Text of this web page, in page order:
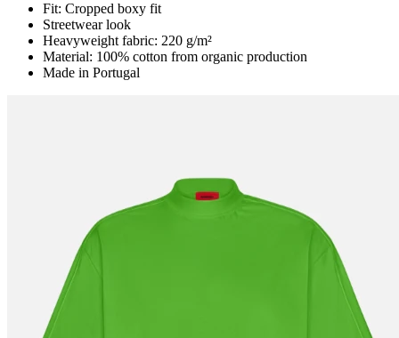
Fit: Cropped boxy fit
Streetwear look
Heavyweight fabric: 220 g/m²
Material: 100% cotton from organic production
Made in Portugal